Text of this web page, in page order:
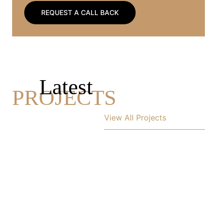
REQUEST A CALL BACK
PROJECTS
Latest
View All Projects